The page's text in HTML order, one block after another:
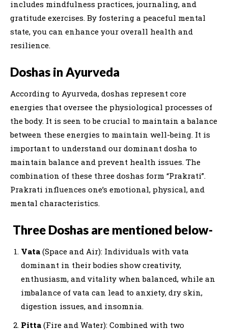
includes mindfulness practices, journaling, and
gratitude exercises. By fostering a peaceful mental
state, you can enhance your overall health and
resilience.
Doshas in Ayurveda
According to Ayurveda, doshas represent core
energies that oversee the physiological processes of
the body. It is seen to be crucial to maintain a balance
between these energies to maintain well-being. It is
important to understand our dominant dosha to
maintain balance and prevent health issues. The
combination of these three doshas form “Prakrati”.
Prakrati influences one’s emotional, physical, and
mental characteristics.
Three Doshas are mentioned below-
Vata (Space and Air): Individuals with vata
dominant in their bodies show creativity,
enthusiasm, and vitality when balanced, while an
imbalance of vata can lead to anxiety, dry skin,
digestion issues, and insomnia.
Pitta (Fire and Water): Combined with two